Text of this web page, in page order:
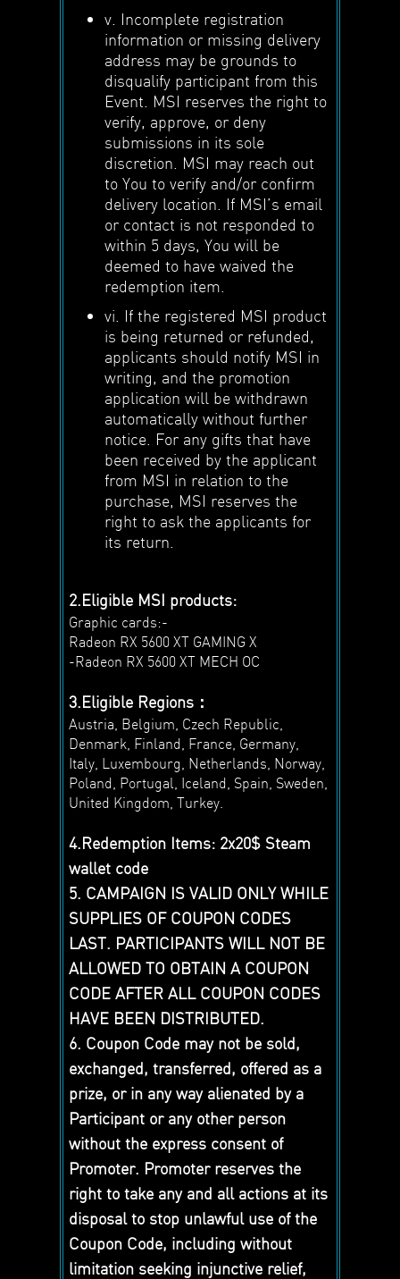
v. Incomplete registration
information or missing delivery
address may be grounds to
disqualify participant from this
Event. MSI reserves the right to
verify, approve, or deny
submissions in its sole
discretion. MSI may reach out
to You to verify and/or confirm
delivery location. If MSI’s email
or contact is not responded to
within 5 days, You will be
deemed to have waived the
redemption item.
vi. If the registered MSI product
is being returned or refunded,
applicants should notify MSI in
writing, and the promotion
application will be withdrawn
automatically without further
notice. For any gifts that have
been received by the applicant
from MSI in relation to the
purchase, MSI reserves the
right to ask the applicants for
its return.
2.Eligible MSI products:
Graphic cards:-
Radeon RX 5600 XT GAMING X
-Radeon RX 5600 XT MECH OC
3.Eligible Regions：
Austria, Belgium, Czech Republic,
Denmark, Finland, France, Germany,
Italy, Luxembourg, Netherlands, Norway,
Poland, Portugal, Iceland, Spain, Sweden,
United Kingdom, Turkey.
4.Redemption Items: 2x20$ Steam
wallet code
5. CAMPAIGN IS VALID ONLY WHILE
SUPPLIES OF COUPON CODES
LAST. PARTICIPANTS WILL NOT BE
ALLOWED TO OBTAIN A COUPON
CODE AFTER ALL COUPON CODES
HAVE BEEN DISTRIBUTED.
6. Coupon Code may not be sold,
exchanged, transferred, offered as a
prize, or in any way alienated by a
Participant or any other person
without the express consent of
Promoter. Promoter reserves the
right to take any and all actions at its
disposal to stop unlawful use of the
Coupon Code, including without
limitation seeking injunctive relief,